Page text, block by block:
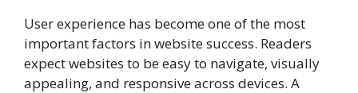
User experience has become one of the most
important factors in website success. Readers
expect websites to be easy to navigate, visually
appealing, and responsive across devices. A